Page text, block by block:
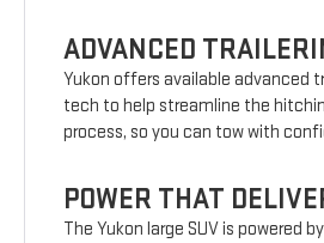
ADVANCED
Yukon offers available advanced
tech to help streamline the
process, so you can tow with
POWER THAT
The Yukon large SUV is powered